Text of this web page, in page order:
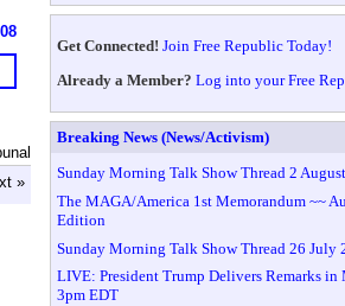
»
Get Connected! Join Free Republic Today!
Already a Member? Log into your Free
Breaking News (News/Activism)
Sunday Morning Talk Show Thread 2
The MAGA/America 1st Memorandum ~~
Edition
Sunday Morning Talk Show Thread 26 July
LIVE: President Trump Delivers Remarks in
3pm EDT